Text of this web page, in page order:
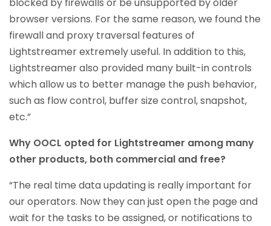
browser versions. For the same reason, we found the
firewall and proxy traversal features of
Lightstreamer extremely useful. In addition to this,
Lightstreamer also provided many built-in controls
which allow us to better manage the push behavior,
such as flow control, buffer size control, snapshot,
etc.”
Why OOCL opted for Lightstreamer among many
other products, both commercial and free?
“The real time data updating is really important for
our operators. Now they can just open the page and
wait for the tasks to be assigned, or notifications to